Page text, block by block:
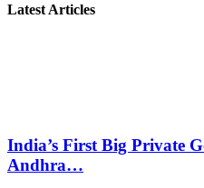
Latest Articles
India’s First Big Private
Andhra…